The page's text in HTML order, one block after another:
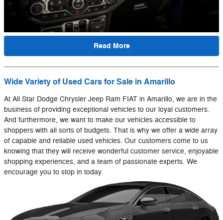
Read More
Wide Variety of Used Cars for Sale in Amarillo
At All Star Dodge Chrysler Jeep Ram FIAT in Amarillo, we are in the
business of providing exceptional vehicles to our loyal customers.
And furthermore, we want to make our vehicles accessible to
shoppers with all sorts of budgets. That is why we offer a wide array
of capable and reliable used vehicles. Our customers come to us
knowing that they will receive wonderful customer service, enjoyable
shopping experiences, and a team of passionate experts. We
encourage you to stop in today.